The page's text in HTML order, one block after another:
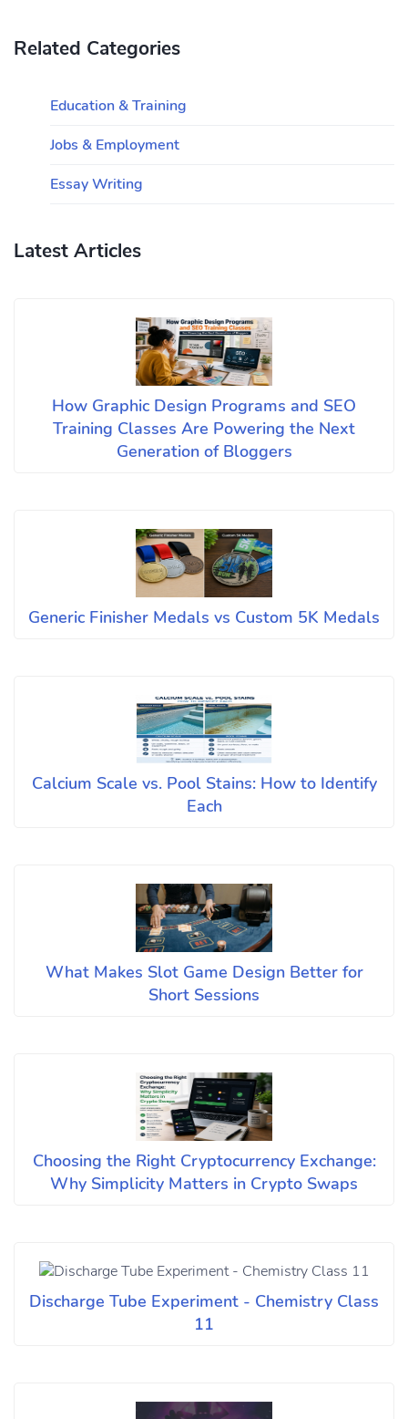
Related Categories
Education & Training
Jobs & Employment
Essay Writing
Latest Articles
How Graphic Design Programs and SEO
Training Classes Are Powering the Next
Generation of Bloggers
Generic Finisher Medals vs Custom 5K Medals
Calcium Scale vs. Pool Stains: How to Identify
Each
What Makes Slot Game Design Better for
Short Sessions
Choosing the Right Cryptocurrency Exchange:
Why Simplicity Matters in Crypto Swaps
Discharge Tube Experiment - Chemistry Class
11